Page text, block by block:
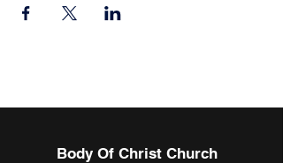
Body Of Christ Church